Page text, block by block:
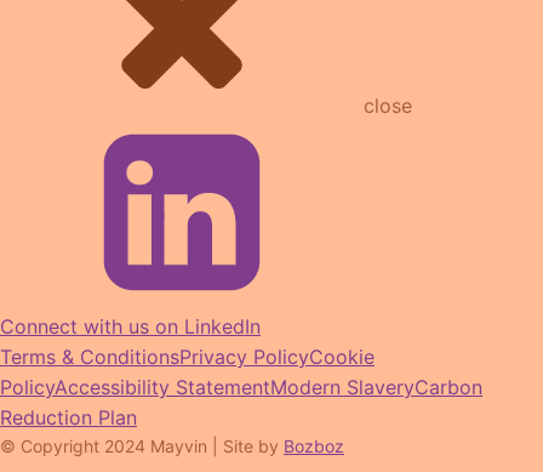
close
Connect with us on LinkedIn
Terms & ConditionsPrivacy PolicyCookie
PolicyAccessibility StatementModern SlaveryCarbon
Reduction Plan
© Copyright 2024 Mayvin | Site by Bozboz